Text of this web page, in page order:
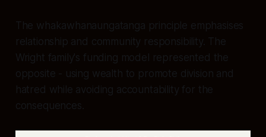
The whakawhanaungatanga principle emphasises
relationship and community responsibility. The
Wright family's funding model represented the
opposite - using wealth to promote division and
hatred while avoiding accountability for the
consequences.